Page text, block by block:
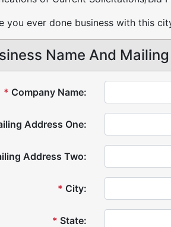
you ever done business with this
Name And
* Company Name:
Address One:
Address Two:
* City:
* State: